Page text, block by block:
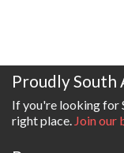
Proudly South
If you're looking for
right place. Join our